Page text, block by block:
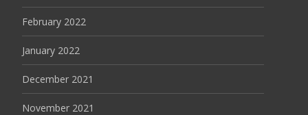
February 2022
January 2022
December 2021
November 2021